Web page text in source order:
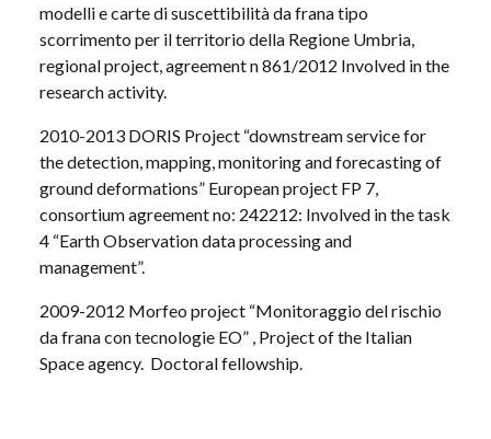
modelli e carte di suscettibilità da frana tipo
scorrimento per il territorio della Regione Umbria,
regional project, agreement n 861/2012 Involved in the
research activity.
2010-2013 DORIS Project “downstream service for
the detection, mapping, monitoring and forecasting of
ground deformations” European project FP 7,
consortium agreement no: 242212: Involved in the task
4 “Earth Observation data processing and
management”.
2009-2012 Morfeo project “Monitoraggio del rischio
da frana con tecnologie EO” , Project of the Italian
Space agency. Doctoral fellowship.